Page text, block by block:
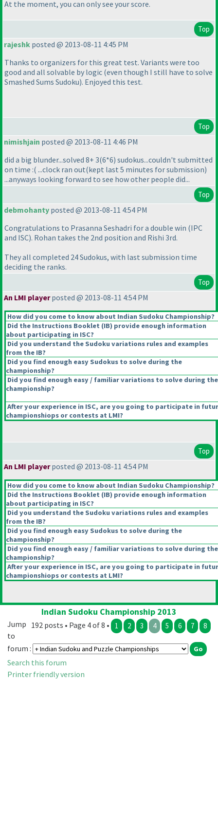
At the moment, you can only see your score.
Top
rajeshk posted @ 2013-08-11 4:45 PM
Thanks to organizers for this great test. Variants were too
good and all solvable by logic (even though I still have to solve
Smashed Sums Sudoku). Enjoyed this test.
Top
nimishjain posted @ 2013-08-11 4:46 PM
did a big blunder...solved 8+ 3(6*6) sudokus...couldn't submitted
on time :( ...clock ran out(kept last 5 minutes for submission)
...anyways looking forward to see how other people did...
Top
debmohanty posted @ 2013-08-11 4:54 PM
Congratulations to Prasanna Seshadri for a double win (IPC
and ISC). Rohan takes the 2nd position and Rishi 3rd.
They all completed 24 Sudokus, with last submission time
deciding the ranks.
Top
An LMI playerposted @ 2013-08-11 4:54 PM
How did you come to know about Indian Sudoku Championship?
Did the Instructions Booklet (IB) provide enough information
about participating in ISC?
Did you understand the Sudoku variations rules and examples
from the IB?
Did you find enough easy Sudokus to solve during the
championship?
Did you find enough easy / familiar variations to solve during the
championship?
After your experience in ISC, are you going to participate in
championshiops or contests at LMI?
Top
An LMI playerposted @ 2013-08-11 4:54 PM
How did you come to know about Indian Sudoku Championship?
Did the Instructions Booklet (IB) provide enough information
about participating in ISC?
Did you understand the Sudoku variations rules and examples
from the IB?
Did you find enough easy Sudokus to solve during the
championship?
Did you find enough easy / familiar variations to solve during the
championship?
After your experience in ISC, are you going to participate in
championshiops or contests at LMI?
Indian Sudoku Championship 2013
192 posts • Page 4 of 8 • 1 2 3 4 5 6 7 8
Jump
to
forum :
Search this forum
Printer friendly version